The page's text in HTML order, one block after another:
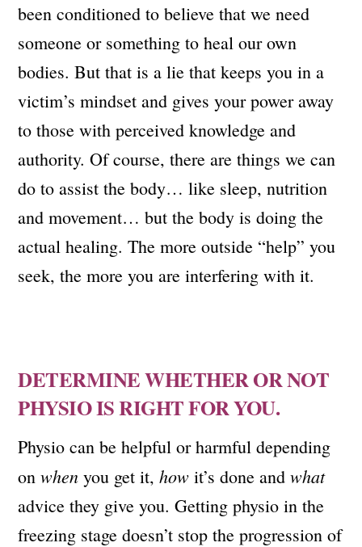
been conditioned to believe that we need
someone or something to heal our own
bodies. But that is a lie that keeps you in a
victim’s mindset and gives your power away
to those with perceived knowledge and
authority. Of course, there are things we can
do to assist the body… like sleep, nutrition
and movement… but the body is doing the
actual healing. The more outside “help” you
seek, the more you are interfering with it.
DETERMINE WHETHER OR NOT
PHYSIO IS RIGHT FOR YOU.
Physio can be helpful or harmful depending
onwhen you get it,howit’s done andwhat
advice they give you. Getting physio in the
freezing stage doesn’t stop the progression of